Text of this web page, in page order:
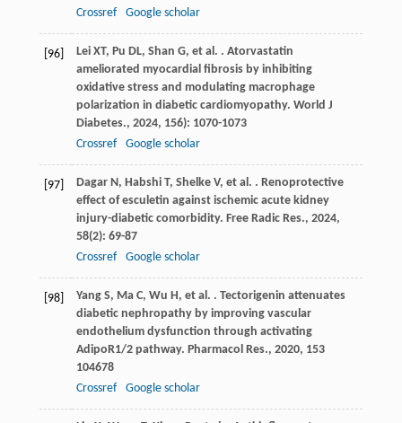
Crossref
Google scholar
[96] Lei XT, Pu DL, Shan G, et al. . Atorvastatin
ameliorated myocardial fibrosis by inhibiting
oxidative stress and modulating macrophage
polarization in diabetic cardiomyopathy. World J
Diabetes., 2024, 156): 1070-1073
Crossref
Google scholar
[97] Dagar N , Habshi T, Shelke V, et al. . Renoprotective
effect of esculetin against ischemic acute kidney
injury-diabetic comorbidity. Free Radic Res., 2024,
58(2): 69-87
Crossref
Google scholar
[98] Yang S, Ma C, Wu H , et al. . Tectorigenin attenuates
diabetic nephropathy by improving vascular
endothelium dysfunction through activating
AdipoR1/2 pathway. Pharmacol Res., 2020, 153
104678
Crossref
Google scholar